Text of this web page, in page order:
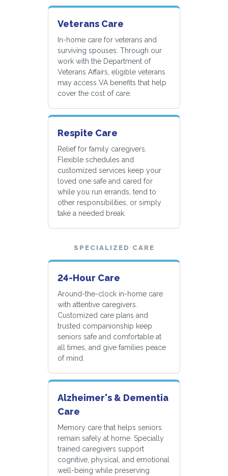
Veterans Care
In-home care for veterans and
surviving spouses. Through our
work with the Department of
Veterans Affairs, eligible veterans
may access VA benefits that help
cover the cost of care.
Respite Care
Relief for family caregivers.
Flexible schedules and
customized services keep your
loved one safe and cared for
while you run errands, tend to
other responsibilities, or simply
take a needed break.
SPECIALIZED CARE
24-Hour Care
Around-the-clock in-home care
with attentive caregivers.
Customized care plans and
trusted companionship keep
seniors safe and comfortable at
all times, and give families peace
of mind.
Alzheimer's & Dementia
Care
Memory care that helps seniors
remain safely at home. Specially
trained caregivers support
cognitive, physical, and emotional
well-being while preserving